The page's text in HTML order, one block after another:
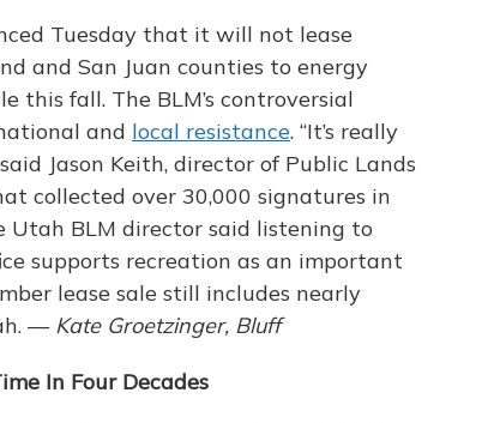
Tuesday that it will not lease
and San Juan counties to energy
this fall. The BLM’s controversial
and local resistance. “It’s really
Jason Keith, director of Public Lands
collected over 30,000 signatures in
Utah BLM director said listening to
supports recreation as an important
lease sale still includes nearly
— Kate Groetzinger, Bluff
In Four Decades